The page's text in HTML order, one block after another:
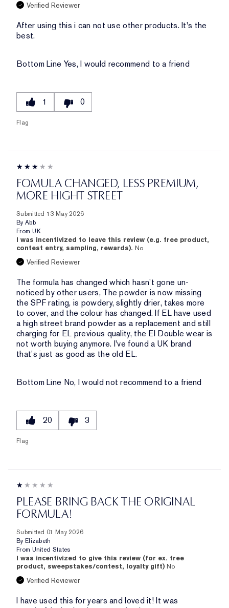
Verified Reviewer
After using this i can not use other products. It's the
best.
Bottom Line Yes, I would recommend to a friend
1 0
Flag
FOMULA CHANGED, LESS PREMIUM,
MORE HIGHT STREET
Submitted 13 May 2026
By Abb
From UK
I was incentivized to leave this review (e.g. free product,
contest entry, sampling, rewards). No
Verified Reviewer
The formula has changed which hasn't gone un-
noticed by other users, The powder is now missing
the SPF rating, is powdery, slightly drier, takes more
to cover, and the colour has changed. If EL have used
a high street brand powder as a replacement and still
charging for EL previous quality, the El Double wear is
not worth buying anymore. I've found a UK brand
that's just as good as the old EL.
Bottom Line No, I would not recommend to a friend
20 3
Flag
PLEASE BRING BACK THE ORIGINAL
FORMULA!
Submitted 01 May 2026
By Elizabeth
From United States
I was incentivized to give this review (for ex. free
product, sweepstakes/contest, loyalty gift) No
Verified Reviewer
I have used this for years and loved it! It was